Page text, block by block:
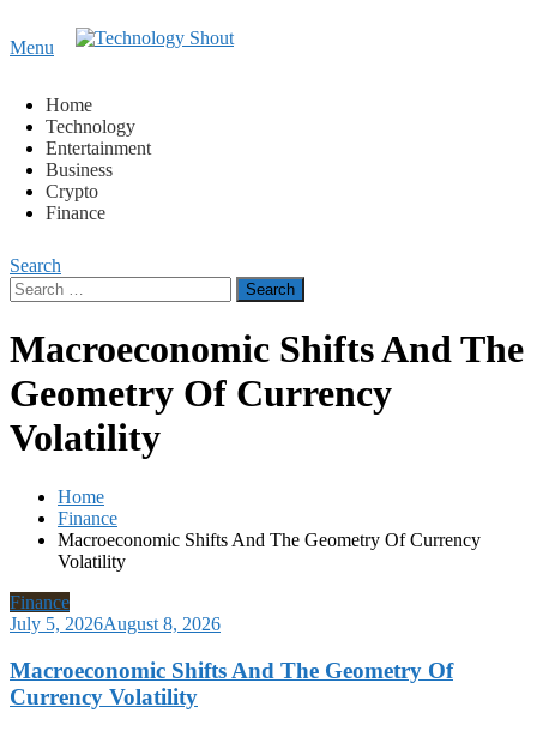
meet. 🔊
Menu
Home
Technology
Entertainment
Business
Crypto
Finance
Search
Search
for:
Macroeconomic Shifts And The
Geometry Of Currency
Volatility
Home
Finance
Macroeconomic Shifts And The Geometry Of Currency
Volatility
Finance
July 5, 2026August 8, 2026
Macroeconomic Shifts And The Geometry Of
Currency Volatility